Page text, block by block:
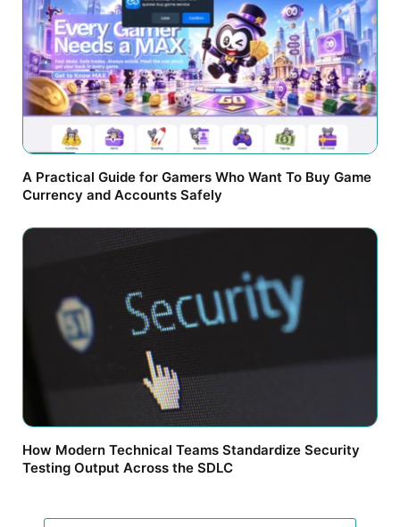
A Practical Guide for Gamers Who Want To Buy Game
Currency and Accounts Safely
How Modern Technical Teams Standardize Security
Testing Output Across the SDLC